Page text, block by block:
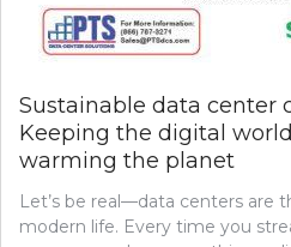
Sustainable data center
Keeping the digital
warming the planet
Let’s be real—data centers are
modern life. Every time you